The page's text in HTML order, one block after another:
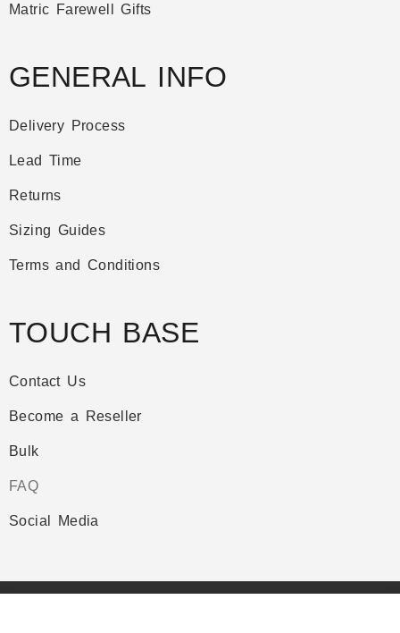
Matric Farewell Gifts
GENERAL INFO
Delivery Process
Lead Time
Returns
Sizing Guides
Terms and Conditions
TOUCH BASE
Contact Us
Become a Reseller
Bulk
FAQ
Social Media